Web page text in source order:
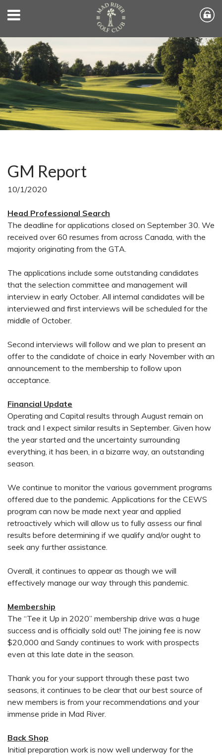
GM Report
10/1/2020
Head Professional Search
The deadline for applications closed on September 30. We
received over 60 resumes from across Canada, with the
majority originating from the GTA.
The applications include some outstanding candidates
that the selection committee and management will
interview in early October. All internal candidates will be
interviewed and first interviews will be scheduled for the
middle of October.
Second interviews will follow and we plan to present an
offer to the candidate of choice in early November with an
announcement to the membership to follow upon
acceptance.
Financial Update
Operating and Capital results through August remain on
track and I expect similar results in September. Given how
the year started and the uncertainty surrounding
everything, it has been, in a bizarre way, an outstanding
season.
We continue to monitor the various government programs
offered due to the pandemic. Applications for the CEWS
program can now be made next year and applied
retroactively which will allow us to fully assess our final
results before determining if we qualify and/or ought to
seek any further assistance.
Overall, it continues to appear as though we will
effectively manage our way through this pandemic.
Membership
The “Tee it Up in 2020” membership drive was a huge
success and is officially sold out! The joining fee is now
$20,000 and Sandy continues to work with prospects
even at this late date in the season.
Thank you for your support through these past two
seasons, it continues to be clear that our best source of
new members is from your recommendations and your
immense pride in Mad River.
Back Shop
Initial preparation work is now well underway for the